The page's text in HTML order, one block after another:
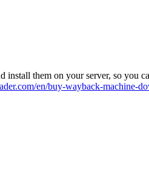
install them on your server, so you
en/buy-wayback-machine-